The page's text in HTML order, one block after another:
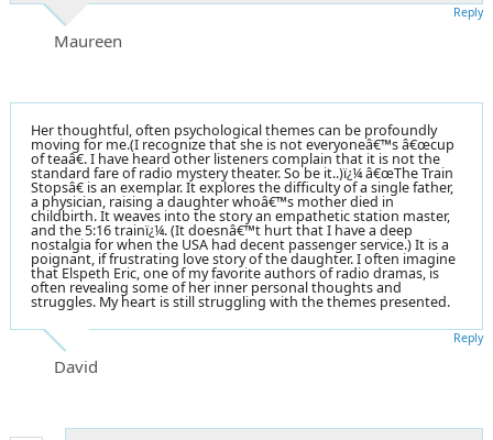
Maureen
Reply
Her thoughtful, often psychological themes can be profoundly
moving for me.(I recognize that she is not everyoneâ€™s â€œcup
of teaâ€. I have heard other listeners complain that it is not the
standard fare of radio mystery theater. So be it..)ï¿¼ â€œThe Train
Stopsâ€ is an exemplar. It explores the difficulty of a single father,
a physician, raising a daughter whoâ€™s mother died in
childbirth. It weaves into the story an empathetic station master,
and the 5:16 trainï¿¼. (It doesnâ€™t hurt that I have a deep
nostalgia for when the USA had decent passenger service.) It is a
poignant, if frustrating love story of the daughter. I often imagine
that Elspeth Eric, one of my favorite authors of radio dramas, is
often revealing some of her inner personal thoughts and
struggles. My heart is still struggling with the themes presented.
David
Reply